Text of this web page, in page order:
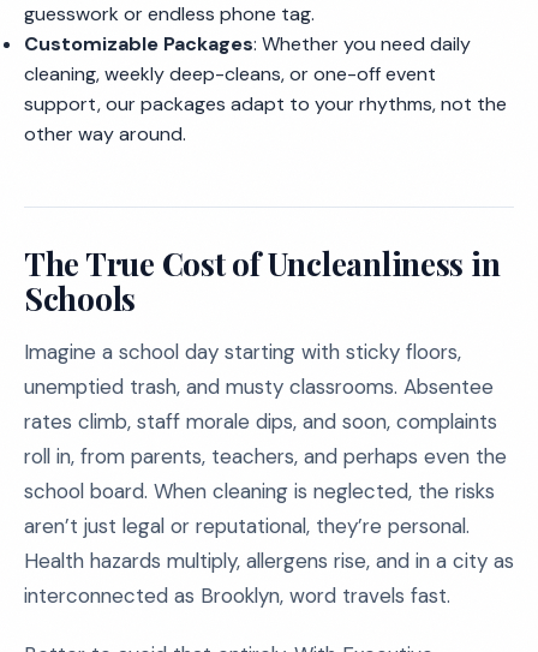
guesswork or endless phone tag.
Customizable Packages: Whether you need daily
cleaning, weekly deep-cleans, or one-off event
support, our packages adapt to your rhythms, not the
other way around.
The True Cost of Uncleanliness in
Schools
Imagine a school day starting with sticky floors,
unemptied trash, and musty classrooms. Absentee
rates climb, staff morale dips, and soon, complaints
roll in, from parents, teachers, and perhaps even the
school board. When cleaning is neglected, the risks
aren’t just legal or reputational, they’re personal.
Health hazards multiply, allergens rise, and in a city as
interconnected as Brooklyn, word travels fast.